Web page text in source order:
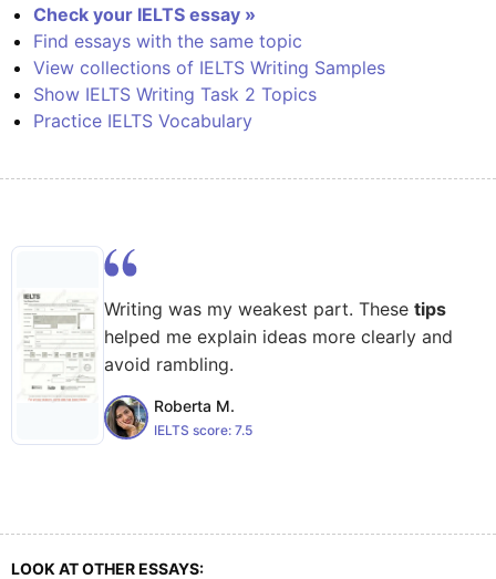
Check your IELTS essay »
Find essays with the same topic
View collections of IELTS Writing Samples
Show IELTS Writing Task 2 Topics
Practice IELTS Vocabulary
Writing was my weakest part. These tips
helped me explain ideas more clearly and
avoid rambling.
Roberta M.
IELTS score: 7.5
LOOK AT OTHER ESSAYS: